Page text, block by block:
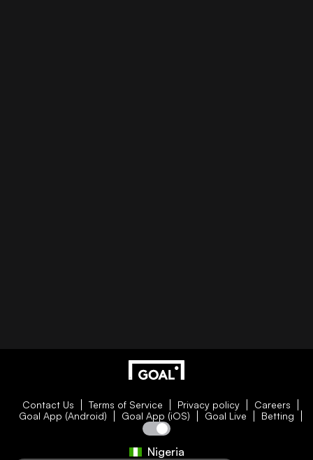
Contact Us Terms of Service Privacy policy
Careers
Goal App (Android)
Goal App (iOS) Goal Live Betting
Nigeria